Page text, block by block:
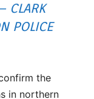
CLARK
POLICE
the
in northern